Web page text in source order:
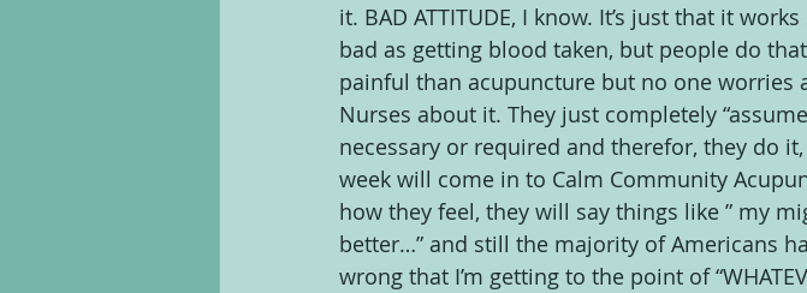
it. BAD ATTITUDE, I know. It’s just that it
bad as getting blood taken, but people do that
painful than acupuncture but no one worries
Nurses about it. They just completely
necessary or required and therefor, they do
week will come in to Calm Community
how they feel, they will say things like ” my
better…” and still the majority of Americans
wrong that I’m getting to the point of